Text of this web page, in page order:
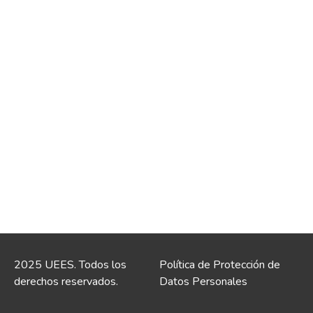
2025 UEES. Todos los
derechos reservados.
Política de Protección de
Datos Personales